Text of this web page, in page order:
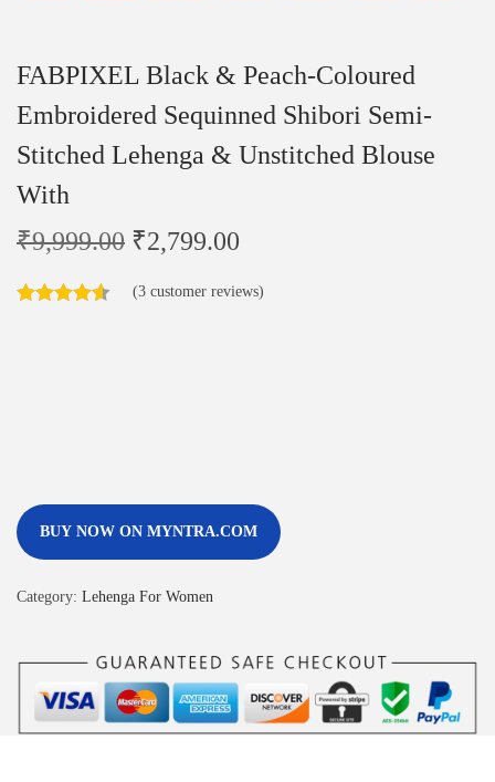
FABPIXEL Black & Peach-Coloured
Embroidered Sequinned Shibori Semi-
Stitched Lehenga & Unstitched Blouse
With
₹9,999.00 ₹2,799.00
(3 customer reviews)
BUY NOW ON MYNTRA.COM
Category: Lehenga For Women